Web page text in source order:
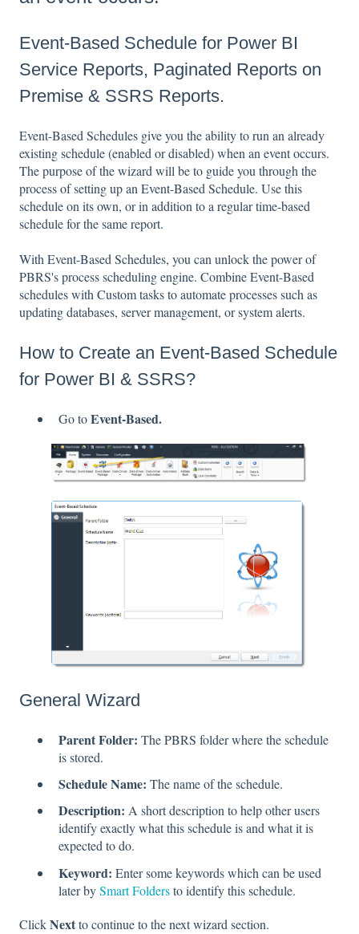
Event-Based Schedule for Power BI
Service Reports, Paginated Reports on
Premise & SSRS Reports.
Event-Based Schedules give you the ability to run an already
existing schedule (enabled or disabled) when an event occurs.
The purpose of the wizard will be to guide you through the
process of setting up an Event-Based Schedule. Use this
schedule on its own, or in addition to a regular time-based
schedule for the same report.
With Event-Based Schedules, you can unlock the power of
PBRS's process scheduling engine. Combine Event-Based
schedules with Custom tasks to automate processes such as
updating databases, server management, or system alerts.
How to Create an Event-Based Schedule
for Power BI & SSRS?
Go toEvent-Based.
General Wizard
Parent Folder: The PBRS folder where the schedule
is stored.
Schedule Name: The name of the schedule.
Description: A short description to help other users
identify exactly what this schedule is and what it is
expected to do.
Keyword: Enter some keywords which can be used
later bySmart Foldersto identify this schedule.
ClickNextto continue to the next wizard section.